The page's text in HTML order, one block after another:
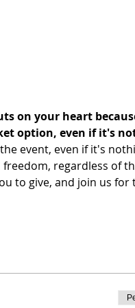
on your heart
option, even if it's
event, even if it's
regardless of
to give, and join us for